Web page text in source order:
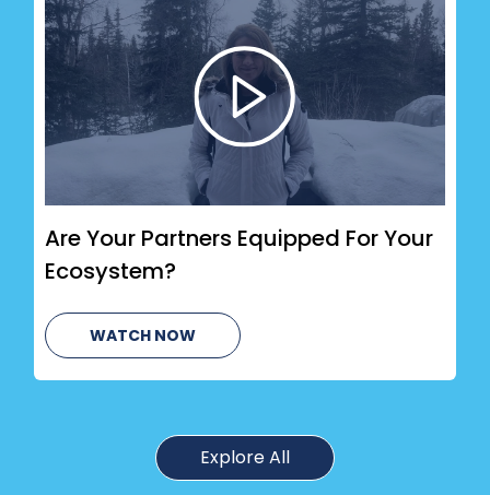
Are Your Partners Equipped For Your
Ecosystem?
WATCH NOW
Explore All